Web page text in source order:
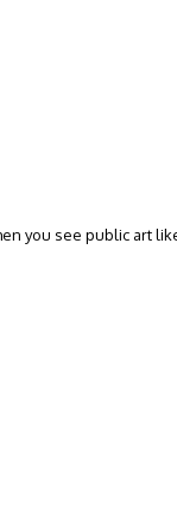
you see public art